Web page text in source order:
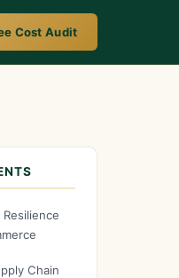
Cost Audit
Chain